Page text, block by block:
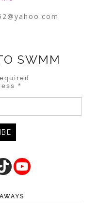
SWMM
*